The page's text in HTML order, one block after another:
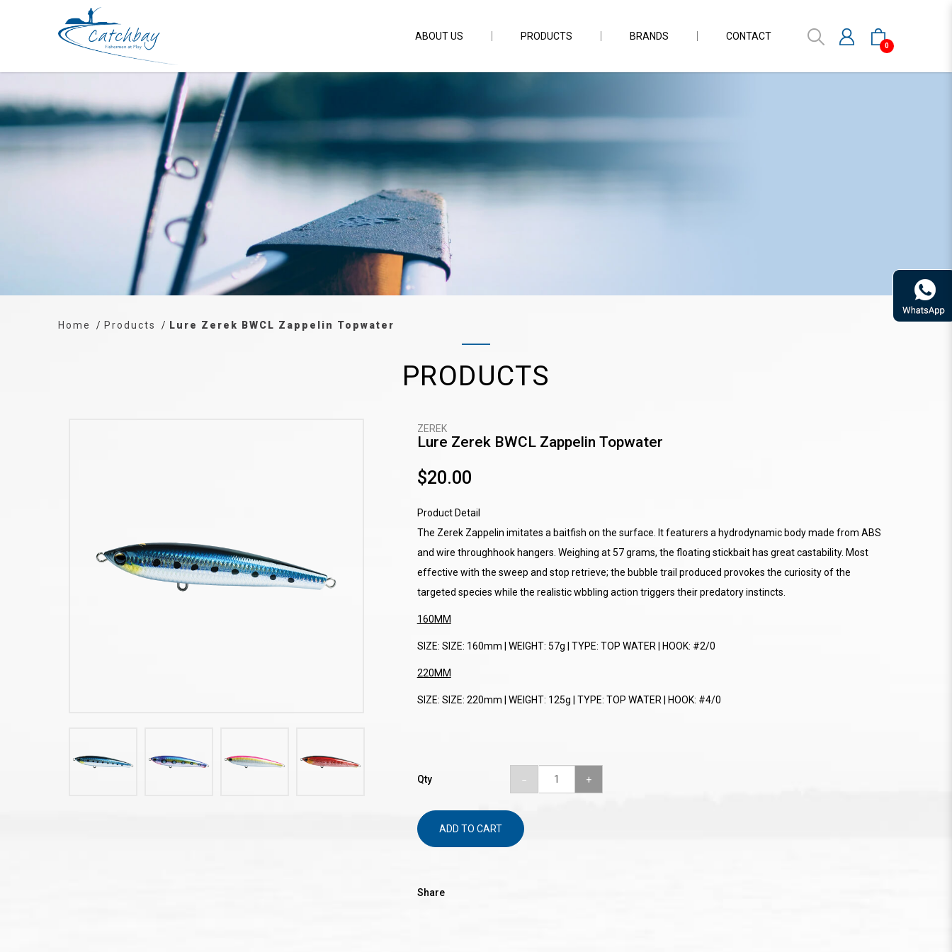
Lure Zerek BWCL Zappelin Topwater
0
ABOUT US PRODUCTS BRANDS CONTACT
Home Products Lure Zerek BWCL Zappelin Topwater
PRODUCTS
ZEREK
Lure Zerek BWCL Zappelin Topwater
$20.00
Product Detail
The Zerek Zappelin imitates a baitfish on the surface. It featurers a hydrodynamic body made from ABS
and wire throughhook hangers. Weighing at 57 grams, the floating stickbait has great castability. Most
effective with the sweep and stop retrieve; the bubble trail produced provokes the curiosity of the
targeted species while the realistic wbbling action triggers their predatory instincts.
160MM
SIZE: SIZE: 160mm | WEIGHT: 57g | TYPE: TOP WATER | HOOK: #2/0
220MM
SIZE: SIZE: 220mm | WEIGHT: 125g | TYPE: TOP WATER | HOOK: #4/0
Qty
ADD TO CART
Share